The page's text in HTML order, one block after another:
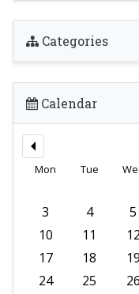
Categories
Calendar
Mon Tue
3
4 5
10
11 12
17
18 19
24
25 26